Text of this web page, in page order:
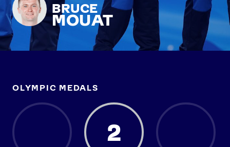
BRUCE
MOUAT
OLYMPIC MEDALS
2